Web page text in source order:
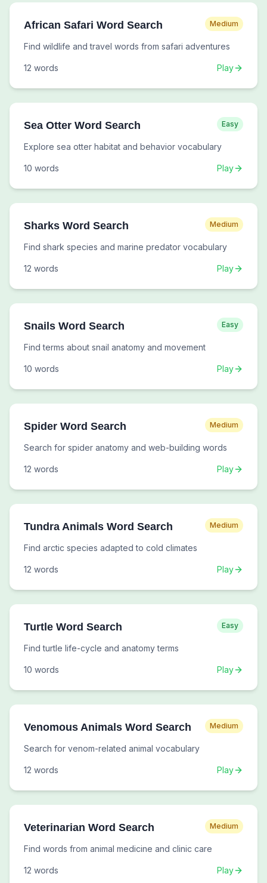
African Safari Word Search Medium
Find wildlife and travel words from safari adventures
12 words Play
Sea Otter Word Search Easy
Explore sea otter habitat and behavior vocabulary
10 words Play
Sharks Word Search Medium
Find shark species and marine predator vocabulary
12 words Play
Snails Word Search Easy
Find terms about snail anatomy and movement
10 words Play
Spider Word Search Medium
Search for spider anatomy and web-building words
12 words Play
Tundra Animals Word Search Medium
Find arctic species adapted to cold climates
12 words Play
Turtle Word Search Easy
Find turtle life-cycle and anatomy terms
10 words Play
Venomous Animals Word Search Medium
Search for venom-related animal vocabulary
12 words Play
Veterinarian Word Search Medium
Find words from animal medicine and clinic care
12 words Play